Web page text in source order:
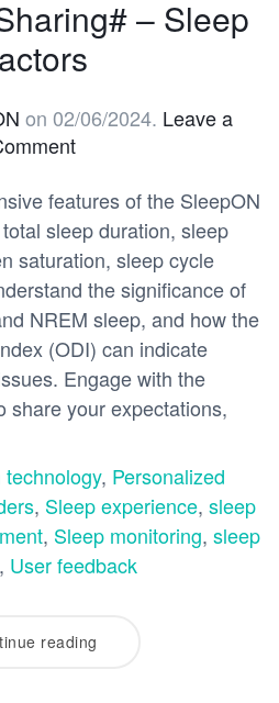
– Sleep
on 02/06/2024. Leave a
features of the SleepON
sleep duration, sleep
saturation, sleep cycle
the significance of
NREM sleep, and how the
(ODI) can indicate
Engage with the
share your expectations,
technology, Personalized
, Sleep experience, sleep
, Sleep monitoring, sleep
, User feedback
reading